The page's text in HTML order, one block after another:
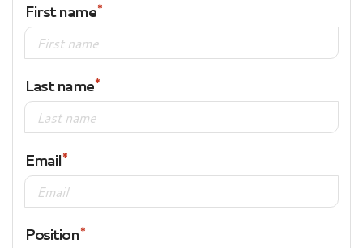
First name
Last name
Email
Position